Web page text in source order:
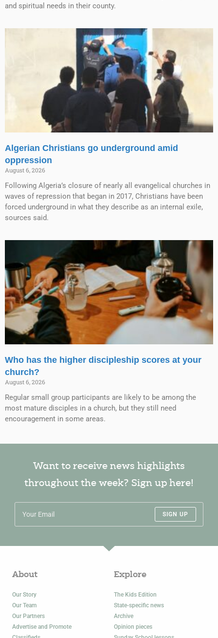
and spiritual needs in their county.
Algerian Christians go underground amid
oppression
August 6, 2026
Following Algeria’s closure of nearly all evangelical churches in
waves of repression that began in 2017, Christians have been
forced underground in what they describe as an internal exile,
sources said.
Who has the higher discipleship scores at your
church?
August 6, 2026
Regular small group participants are likely to be among the
most mature disciples in a church, but they still need
encouragement in some areas.
Want to receive news highlights
throughout the week? Sign up here!
SIGN UP
About
Our Story
Our Team
Our Partners
Advertise and Promote
Explore
The Kids Edition
State-specific news
Archive
Opinion pieces